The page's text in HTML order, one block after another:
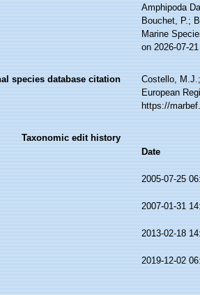
Amphipoda
Bouchet, P.;
Marine
on 2026-07-21
species database citation
Costello,
European
https://
Taxonomic edit history
Date
2005-07-25
2007-01-31
2013-02-18
2019-12-02